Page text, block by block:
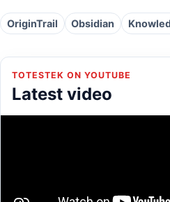
OriginTrail Obsidian
TOTESTEK ON YOUTUBE
Latest video